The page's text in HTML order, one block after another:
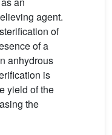
agent.
of
of a
anhydrous
is
yield of the
the